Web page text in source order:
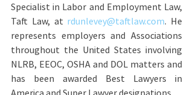
Specialist in Labor and Employment Law,
Taft Law, at rdunlevey@taftlaw.com. He
represents employers and Associations
throughout the United States involving
NLRB, EEOC, OSHA and DOL matters and
has been awarded Best Lawyers in
America and Super Lawyer designations.